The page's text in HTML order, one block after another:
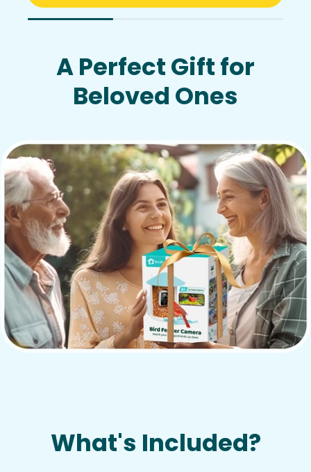
A Perfect Gift for
Beloved Ones
What's Included?